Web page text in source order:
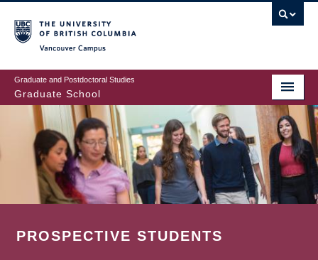
to
main
content
Graduate and Postdoctoral Studies
Graduate School
PROSPECTIVE STUDENTS